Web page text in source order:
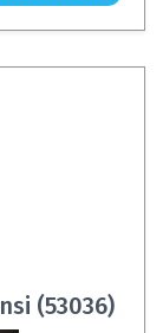
(53036)